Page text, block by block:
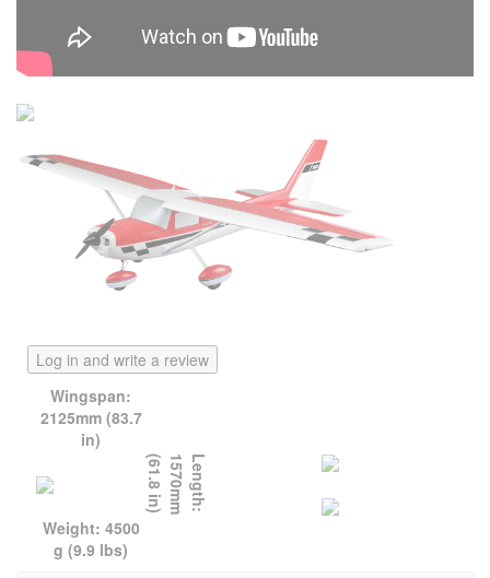
Log in and write a review
Wingspan:
2125mm (83.7
in)
L
e
n
g
t
h
:
1
5
7
0
m
m
(
6
1
.
8
i
n
)
Weight: 4500
g (9.9 lbs)